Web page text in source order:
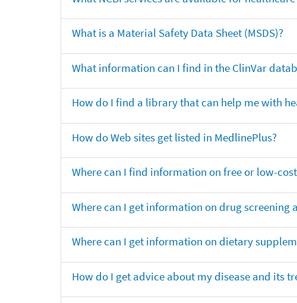
What is a Material Safety Data Sheet (MSDS)?
What information can I find in the ClinVar
How do I find a library that can help me with
How do Web sites get listed in MedlinePlus?
Where can I find information on free or low-
Where can I get information on drug screening
Where can I get information on dietary
How do I get advice about my disease and its